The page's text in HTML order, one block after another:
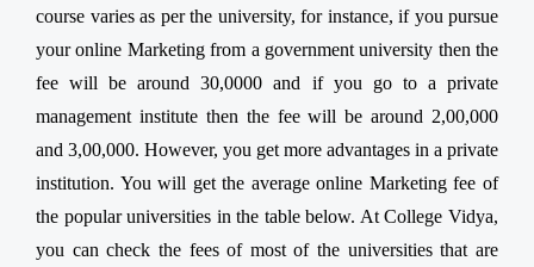
course varies as per the university, for instance, if you pursue
your online Marketing from a government university then the
fee will be around 30,0000 and if you go to a private
management institute then the fee will be around 2,00,000
and 3,00,000. However, you get more advantages in a private
institution. You will get the average online Marketing fee of
the popular universities in the table below. At College Vidya,
you can check the fees of most of the universities that are